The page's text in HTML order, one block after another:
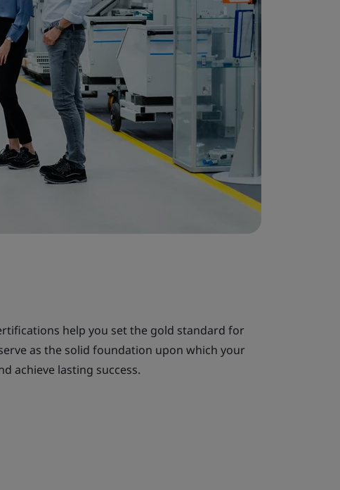
help you set the gold standard for
as the solid foundation upon which your
achieve lasting success.